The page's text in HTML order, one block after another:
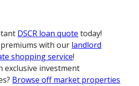
DSCR loan quote today!
with our landlord
shopping service!
exclusive investment
Browse off market properties